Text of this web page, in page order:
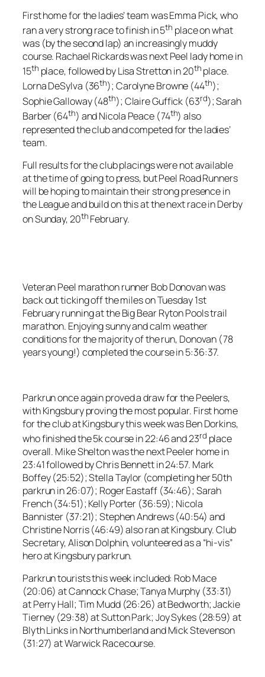
First home for the ladies’ team was Emma Pick, who
ran a very strong race to finish in 5th place on what
was (by the second lap) an increasingly muddy
course. Rachael Rickards was next Peel lady home in
15th place, followed by Lisa Stretton in 20th place.
Lorna DeSylva (36th); Carolyne Browne (44th);
Sophie Galloway (48th); Claire Guffick (63rd); Sarah
Barber (64th) and Nicola Peace (74th) also
represented the club and competed for the ladies’
team.
Full results for the club placings were not available
at the time of going to press, but Peel Road Runners
will be hoping to maintain their strong presence in
the League and build on this at the next race in Derby
on Sunday, 20th February.
Veteran Peel marathon runner Bob Donovan was
back out ticking off the miles on Tuesday 1st
February running at the Big Bear Ryton Pools trail
marathon. Enjoying sunny and calm weather
conditions for the majority of the run, Donovan (78
years young!) completed the course in 5:36:37.
Parkrun once again proved a draw for the Peelers,
with Kingsbury proving the most popular. First home
for the club at Kingsbury this week was Ben Dorkins,
who finished the 5k course in 22:46 and 23rd place
overall. Mike Shelton was the next Peeler home in
23:41 followed by Chris Bennett in 24:57. Mark
Boffey (25:52); Stella Taylor (completing her 50th
parkrun in 26:07); Roger Eastaff (34:46); Sarah
French (34:51); Kelly Porter (36:59); Nicola
Bannister (37:21); Stephen Andrews (40:54) and
Christine Norris (46:49) also ran at Kingsbury. Club
Secretary, Alison Dolphin, volunteered as a “hi-vis”
hero at Kingsbury parkrun.
Parkrun tourists this week included: Rob Mace
(20:06) at Cannock Chase; Tanya Murphy (33:31)
at Perry Hall; Tim Mudd (26:26) at Bedworth; Jackie
Tierney (29:38) at Sutton Park; Joy Sykes (28:59) at
Blyth Links in Northumberland and Mick Stevenson
(31:27) at Warwick Racecourse.